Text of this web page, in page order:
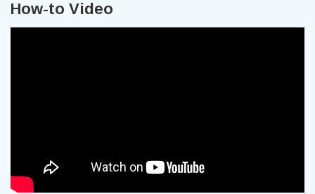
How-to Video